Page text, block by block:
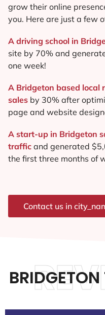
grow their online
you. Here are just a few
A driving school in
site by 70% and
one week!
A Bridgeton based local
sales by 30% after
page and website
A start-up in Bridgeton
traffic and generated
the first three months of
Contact us in